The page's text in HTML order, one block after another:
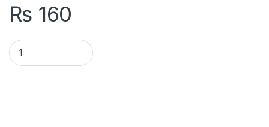
₨ 160
Lithium battery 3V 3200mah With 1S BMS Battery